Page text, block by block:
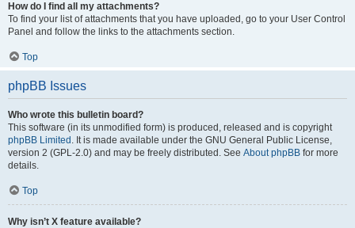
How do I find all my attachments?
To find your list of attachments that you have uploaded, go to your User Control
Panel and follow the links to the attachments section.
Top
phpBB Issues
Who wrote this bulletin board?
This software (in its unmodified form) is produced, released and is copyright
phpBB Limited . It is made available under the GNU General Public License,
version 2 (GPL-2.0) and may be freely distributed. See About phpBB for more
details.
Top
Why isn’t X feature available?